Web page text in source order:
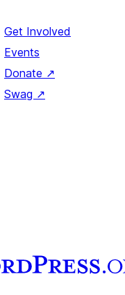
Get Involved
Events
Donate ↗
Swag ↗